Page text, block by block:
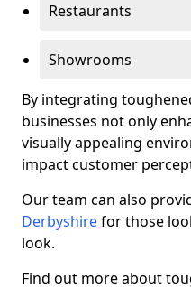
Restaurants
Showrooms
By integrating
businesses not only
visually appealing
impact customer
Our team can also
Derbyshirefor those
look.
Find out more about